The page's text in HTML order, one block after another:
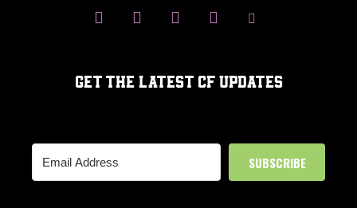
GET THE LATEST CF UPDATES
SUBSCRIBE